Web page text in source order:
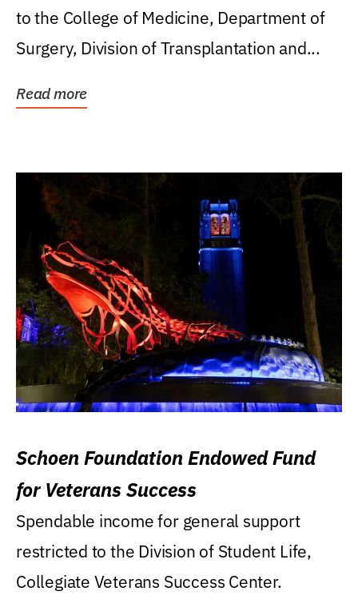
to the College of Medicine, Department of
Surgery, Division of Transplantation and...
Read more
Schoen Foundation Endowed Fund
for Veterans Success
Spendable income for general support
restricted to the Division of Student Life,
Collegiate Veterans Success Center.